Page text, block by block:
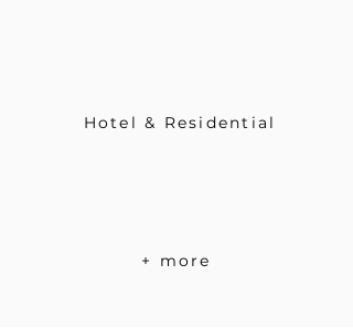
Hotel & Residential
+ more